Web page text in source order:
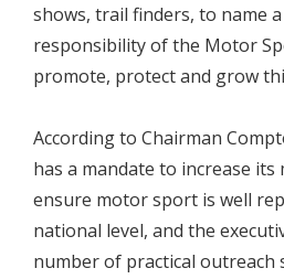
shows, trail finders, to name
responsibility of the Motor
promote, protect and grow
According to Chairman
has a mandate to increase
ensure motor sport is well
national level, and the
number of practical outreach